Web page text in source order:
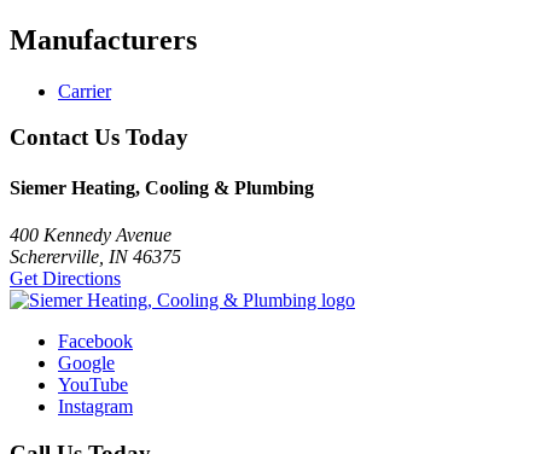
Manufacturers
Carrier
Contact Us Today
Siemer Heating, Cooling & Plumbing
400 Kennedy Avenue
Schererville, IN 46375
Get Directions
Facebook
Google
YouTube
Instagram